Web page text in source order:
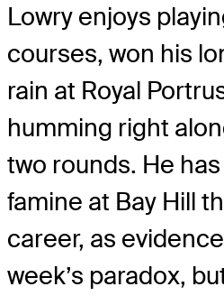
Lowry enjoys
courses, won his
rain at Royal
humming right
two rounds. He
famine at Bay Hill
career, as
week’s paradox,